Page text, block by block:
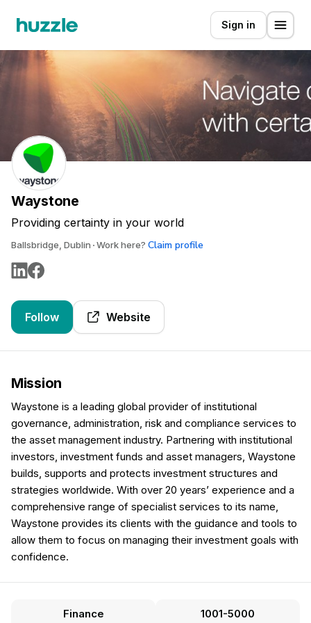
Sign in
Waystone
Providing certainty in your world
Ballsbridge, Dublin Work here? Claim profile
Follow Website
Mission
Waystone is a leading global provider of institutional
governance, administration, risk and compliance services to
the asset management industry. Partnering with institutional
investors, investment funds and asset managers, Waystone
builds, supports and protects investment structures and
strategies worldwide. With over 20 years’ experience and a
comprehensive range of specialist services to its name,
Waystone provides its clients with the guidance and tools to
allow them to focus on managing their investment goals with
confidence.
Finance 1001-5000